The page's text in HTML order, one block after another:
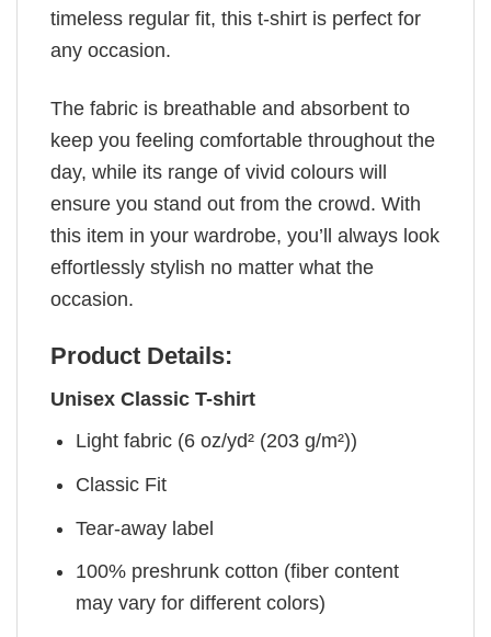
timeless regular fit, this t-shirt is perfect for
any occasion.
The fabric is breathable and absorbent to
keep you feeling comfortable throughout the
day, while its range of vivid colours will
ensure you stand out from the crowd. With
this item in your wardrobe, you’ll always look
effortlessly stylish no matter what the
occasion.
Product Details:
Unisex Classic T-shirt
Light fabric (6 oz/yd² (203 g/m²))
Classic Fit
Tear-away label
100% preshrunk cotton (fiber content
may vary for different colors)